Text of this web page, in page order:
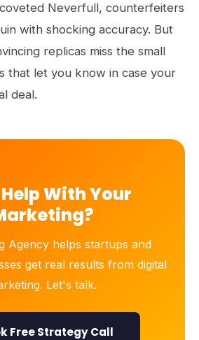
Neverfull, counterfeiters
with shocking accuracy. But
replicas miss the small
that let you know in case your
deal.
With Your
Agency helps startups and
get real results from digital
Let's talk.
Free Strategy Call